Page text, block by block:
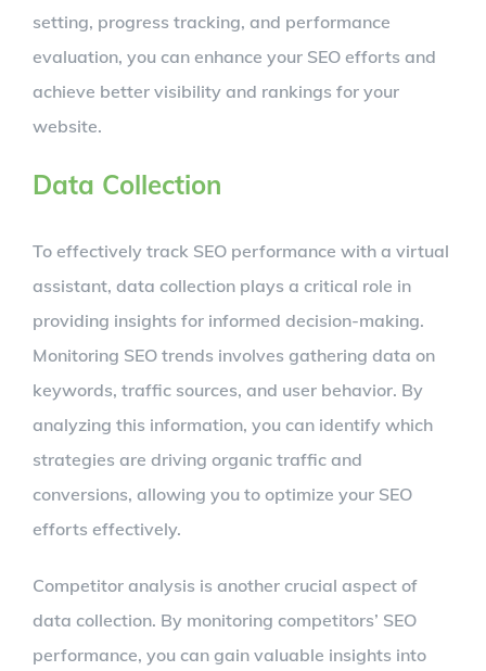
setting, progress tracking, and performance
evaluation, you can enhance your SEO efforts and
achieve better visibility and rankings for your
website.
Data Collection
To effectively track SEO performance with a virtual
assistant, data collection plays a critical role in
providing insights for informed decision-making.
Monitoring SEO trends involves gathering data on
keywords, traffic sources, and user behavior. By
analyzing this information, you can identify which
strategies are driving organic traffic and
conversions, allowing you to optimize your SEO
efforts effectively.
Competitor analysis is another crucial aspect of
data collection. By monitoring competitors’ SEO
performance, you can gain valuable insights into